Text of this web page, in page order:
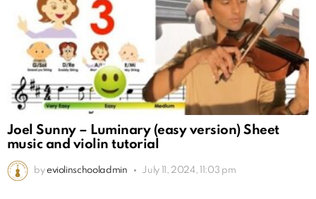
Joel Sunny – Luminary (easy version) Sheet
music and violin tutorial
by eviolinschooladmin July 11, 2024, 11:03 pm